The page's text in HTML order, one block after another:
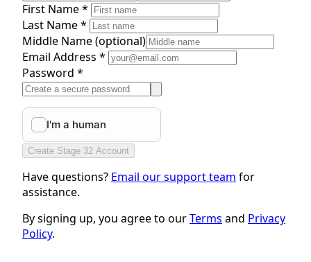
First Name *
Last Name *
Middle Name(optional)
Email Address *
Password *
Create Stage 32 Account
Have questions? Email our support team for
assistance.
By signing up, you agree to ourTerms and Privacy
Policy.